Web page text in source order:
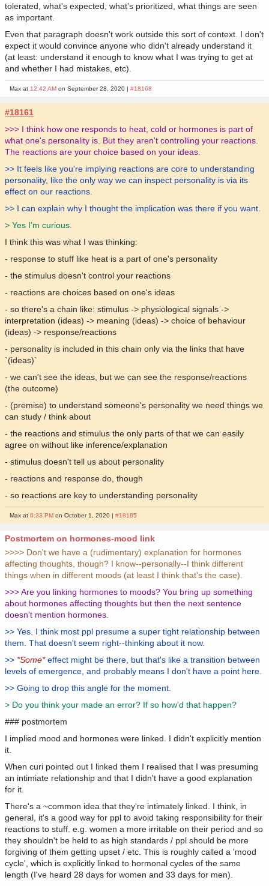
tolerated, what's expected, what's prioritized, what things are seen
as important.
Even that paragraph doesn't work outside this sort of context. I don't
expect it would convince anyone who didn't already understand it
(at least: understand it enough to know what I was trying to get at
and whether I had mistakes, etc).
Max at 12:42 AM on September 28, 2020 |#18168
#18161
>>> I think how one responds to heat, cold or hormones is part of
what one's personality is. But they aren't controlling your reactions.
The reactions are your choice based on your ideas.
>> It feels like you're implying reactions are core to understanding
personality, like the only way we can inspect personality is via its
effect on our reactions.
>> I can explain why I thought the implication was there if you want.
> Yes I'm curious.
I think this was what I was thinking:
- response to stuff like heat is a part of one's personality
- the stimulus doesn't control your reactions
- reactions are choices based on one's ideas
- so there's a chain like: stimulus -> physiological signals ->
interpretation (ideas) -> meaning (ideas) -> choice of behaviour
(ideas) -> response/reactions
- personality is included in this chain only via the links that have
`(ideas)`
- we can't see the ideas, but we can see the response/reactions
(the outcome)
- (premise) to understand someone's personality we need things we
can study / think about
- the reactions and stimulus the only parts of that we can easily
agree on without like inference/explanation
- stimulus doesn't tell us about personality
- reactions and response do, though
- so reactions are key to understanding personality
Max at6:33 PM on October 1, 2020 |#18185
Postmortem on hormones-mood link
>>>> Don't we have a (rudimentary) explanation for hormones
affecting thoughts, though? I know--personally--I think different
things when in different moods (at least I think that's the case).
>>> Are you linking hormones to moods? You bring up something
about hormones affecting thoughts but then the next sentence
doesn't mention hormones.
>> Yes. I think most ppl presume a super tight relationship between
them. That doesn't seem right--thinking about it now.
>> *Some*effect might be there, but that's like a transition between
levels of emergence, and probably means I don't have a point here.
>> Going to drop this angle for the moment.
> Do you think your made an error? If so how'd that happen?
### postmortem
I implied mood and hormones were linked. I didn't explicitly mention
it.
When curi pointed out I linked them I realised that I was presuming
an intimiate relationship and that I didn't have a good explanation
for it.
There's a ~common idea that they're intimately linked. I think, in
general, it's a good way for ppl to avoid taking responsibility for their
reactions to stuff. e.g. women a more irritable on their period and so
they shouldn't be held to as high standards / ppl should be more
forgiving of them getting upset / etc. This is roughly called a 'mood
cycle', which is explicitly linked to hormonal cycles of the same
length (I've heard 28 days for women and 33 days for men).